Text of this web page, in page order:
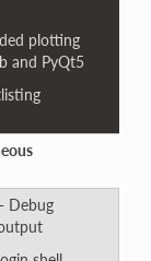
plotting
and PyQt5
Debug